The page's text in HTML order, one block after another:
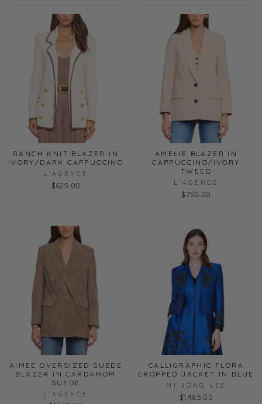
RANCH KNIT BLAZER IN
IVORY/DARK CAPPUCCINO
L'AGENCE
$625.00
AMELIE BLAZER IN
CAPPUCCINO/IVORY
TWEED
L'AGENCE
$750.00
AIMEE OVERSIZED SUEDE
BLAZER IN CARDAMOM
SUEDE
L'AGENCE
CALLIGRAPHIC FLORA
CROPPED JACKET IN BLUE
MI JONG LEE
$1,485.00